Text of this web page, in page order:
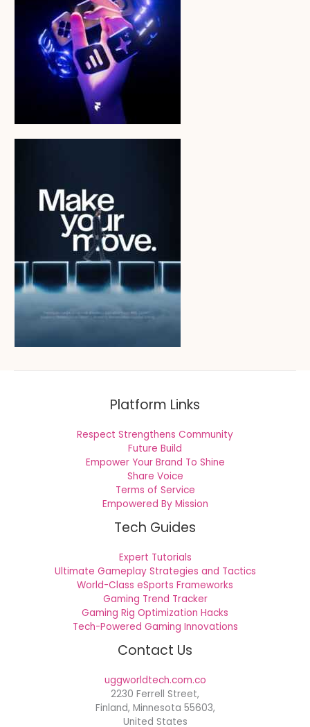
Platform Links
Respect Strengthens Community
Future Build
Empower Your Brand To Shine
Share Voice
Terms of Service
Empowered By Mission
Tech Guides
Expert Tutorials
Ultimate Gameplay Strategies and Tactics
World-Class eSports Frameworks
Gaming Trend Tracker
Gaming Rig Optimization Hacks
Tech-Powered Gaming Innovations
Contact Us
uggworldtech.com.co
2230 Ferrell Street,
Finland, Minnesota 55603,
United States